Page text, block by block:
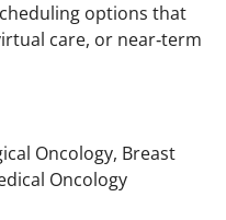
options that
care, or near‑term
Oncology, Breast
Oncologyin Palm